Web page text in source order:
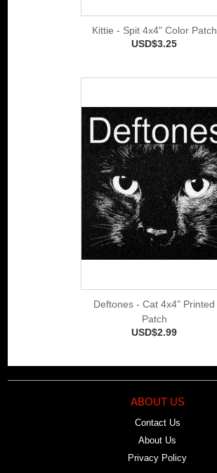
Kittie - Spit 4x4" Color Patch
USD$3.25
Deftones - Cat 4x4" Printed
Patch
USD$2.99
ABOUT US
Contact Us
About Us
Privacy Policy